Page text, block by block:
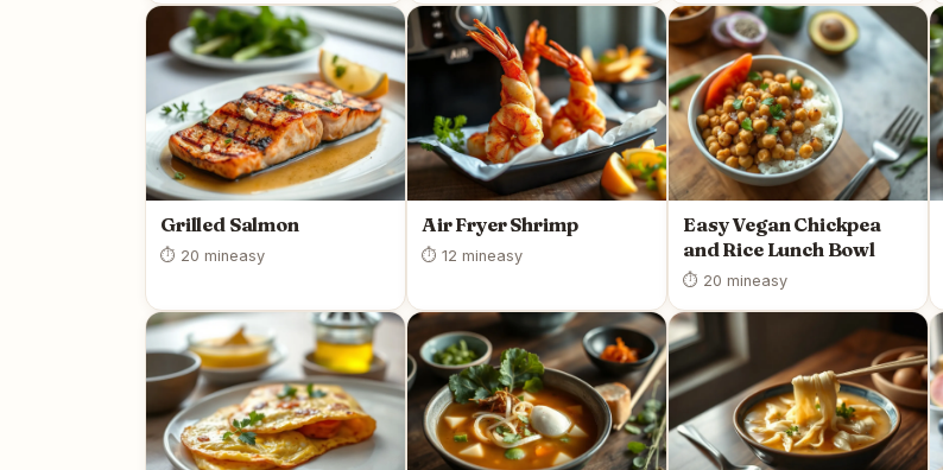
Grilled Salmon
⏱ 20 mineasy
Air Fryer Shrimp
⏱ 12 mineasy
Easy Vegan Chickpea
and Rice Lunch Bowl
⏱ 20 mineasy